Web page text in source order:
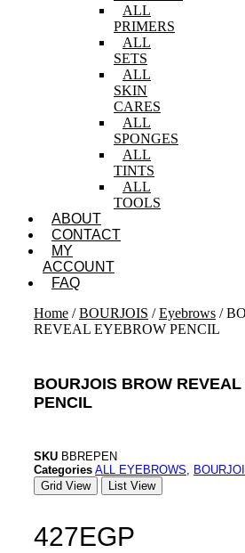
ALL
PRIMERS
ALL
SETS
ALL
SKIN
CARES
ALL
SPONGES
ALL
TINTS
ALL
TOOLS
ABOUT
CONTACT
MY
ACCOUNT
FAQ
Home /BOURJOIS /Eyebrows /
REVEAL EYEBROW PENCIL
BOURJOIS BROW
PENCIL
SKU BBREPEN
Categories ALL EYEBROWS
Grid View
List View
427EGP